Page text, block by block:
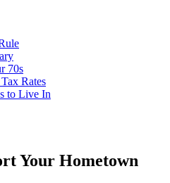
70s
Rates
to Live In
Your Hometown